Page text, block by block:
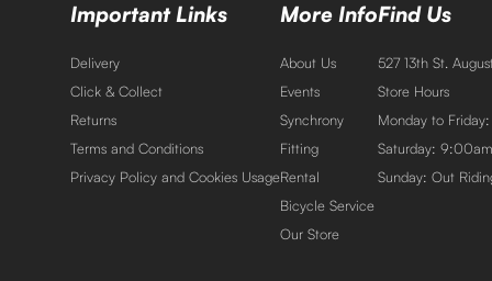
Important Links
Delivery
Click & Collect
Returns
Terms and Conditions
Privacy Policy and Cookies Usage
More Info
About Us
Events
Synchrony
Fitting
Rental
Bicycle Service
Our Store
Find Us
527 13th St.
Store Hours
Monday to
Saturday:
Sunday: Out